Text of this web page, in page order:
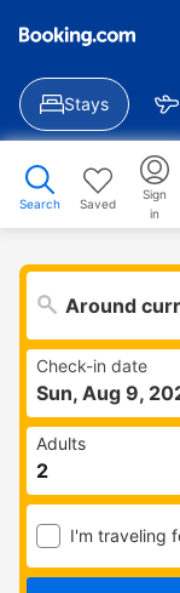
Stays
Search Saved
Sign
in
Find your
Search deals on
Check-in date
Sun, Aug 9,
Adults
I'm traveling